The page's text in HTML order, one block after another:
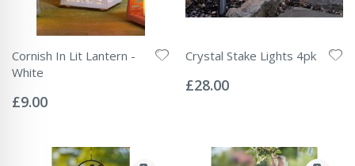
Cornish In Lit Lantern -
White
0%
£9.00
Crystal Stake Lights 4pk
0%
£28.00